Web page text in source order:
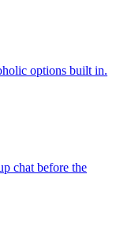
options built in.
chat before the